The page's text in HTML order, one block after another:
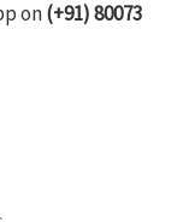
on(+91) 80073